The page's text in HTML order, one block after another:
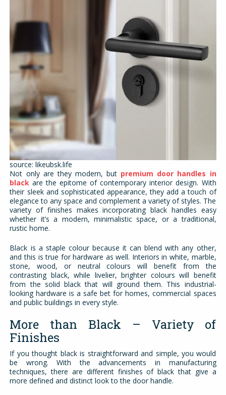
source: likeubsk.life
Not only are they modern, but premium door handles in
black are the epitome of contemporary interior design. With
their sleek and sophisticated appearance, they add a touch of
elegance to any space and complement a variety of styles. The
variety of finishes makes incorporating black handles easy
whether it’s a modern, minimalistic space, or a traditional,
rustic home.
Black is a staple colour because it can blend with any other,
and this is true for hardware as well. Interiors in white, marble,
stone, wood, or neutral colours will benefit from the
contrasting black, while livelier, brighter colours will benefit
from the solid black that will ground them. This industrial-
looking hardware is a safe bet for homes, commercial spaces
and public buildings in every style.
More than Black – Variety of
Finishes
If you thought black is straightforward and simple, you would
be wrong. With the advancements in manufacturing
techniques, there are different finishes of black that give a
more defined and distinct look to the door handle.